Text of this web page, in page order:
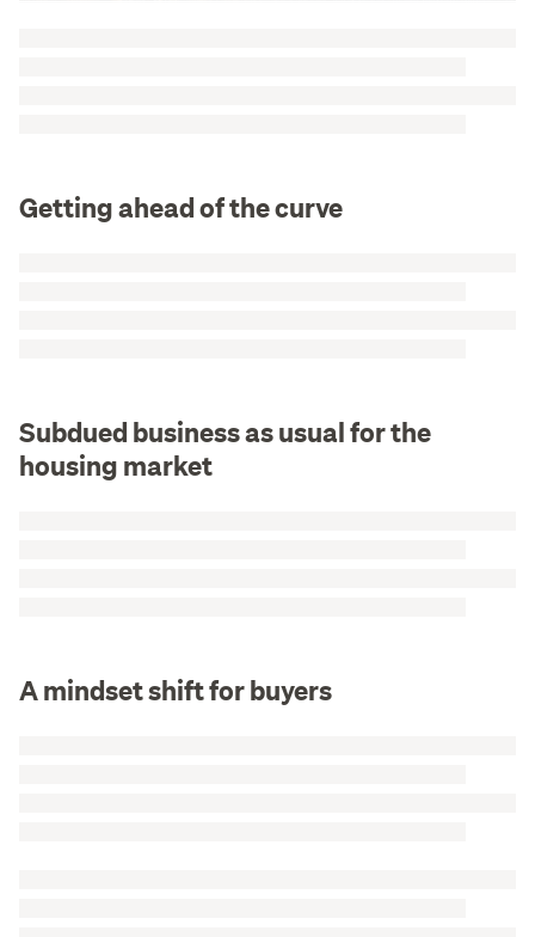
Getting ahead of the curve
Subdued business as usual for the
housing market
A mindset shift for buyers